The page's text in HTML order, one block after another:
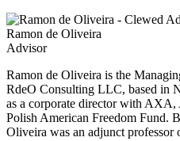
Ramon de Oliveira
Advisor
Ramon de Oliveira is the
RdeO Consulting LLC, based in
as a corporate director with AXA,
Polish American Freedom Fund.
Oliveira was an adjunct professor